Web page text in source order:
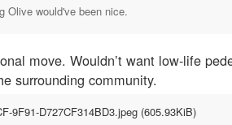
Olive would've been nice.
move. Wouldn’t want low-life
surrounding community.